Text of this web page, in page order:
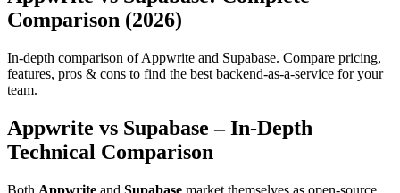
Comparison (2026)
In-depth comparison of Appwrite and Supabase. Compare pricing,
features, pros & cons to find the best backend-as-a-service for your
team.
Appwrite vs Supabase – In‑Depth
Technical Comparison
Both Appwrite and Supabase market themselves as open‑source